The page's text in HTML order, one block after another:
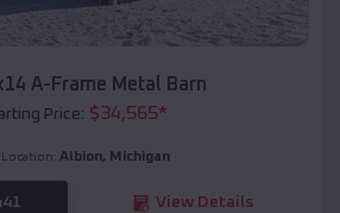
A-Frame Metal Barn
Price: $34,565*
Location: Albion, Michigan
View Details